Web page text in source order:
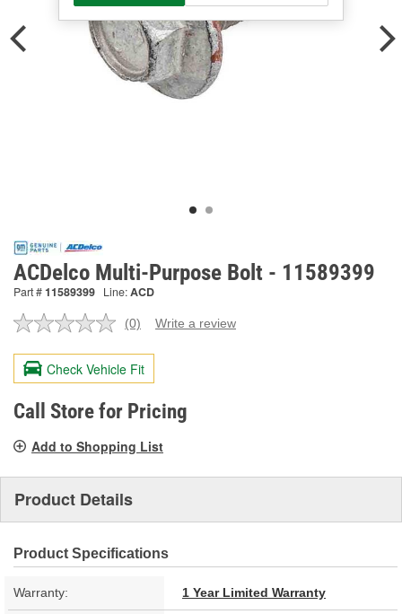
ACDelco Multi-Purpose Bolt - 11589399
Part #11589399 Line:ACD
No
value.
Same
page
link.
(0) Write a review
Check Vehicle Fit
Call Store for Pricing
Add to Shopping List
Product Details
Product Specifications
Warranty: 1 Year Limited Warranty